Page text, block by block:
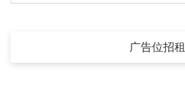
广告位招租